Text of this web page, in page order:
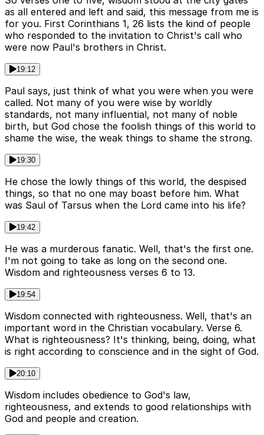
as all entered and left and said, this message from me is
for you. First Corinthians 1, 26 lists the kind of people
who responded to the invitation to Christ's call who
were now Paul's brothers in Christ.
19:12
Paul says, just think of what you were when you were
called. Not many of you were wise by worldly
standards, not many influential, not many of noble
birth, but God chose the foolish things of this world to
shame the wise, the weak things to shame the strong.
19:30
He chose the lowly things of this world, the despised
things, so that no one may boast before him. What
was Saul of Tarsus when the Lord came into his life?
19:42
He was a murderous fanatic. Well, that's the first one.
I'm not going to take as long on the second one.
Wisdom and righteousness verses 6 to 13.
19:54
Wisdom connected with righteousness. Well, that's an
important word in the Christian vocabulary. Verse 6.
What is righteousness? It's thinking, being, doing, what
is right according to conscience and in the sight of God.
20:10
Wisdom includes obedience to God's law,
righteousness, and extends to good relationships with
God and people and creation.